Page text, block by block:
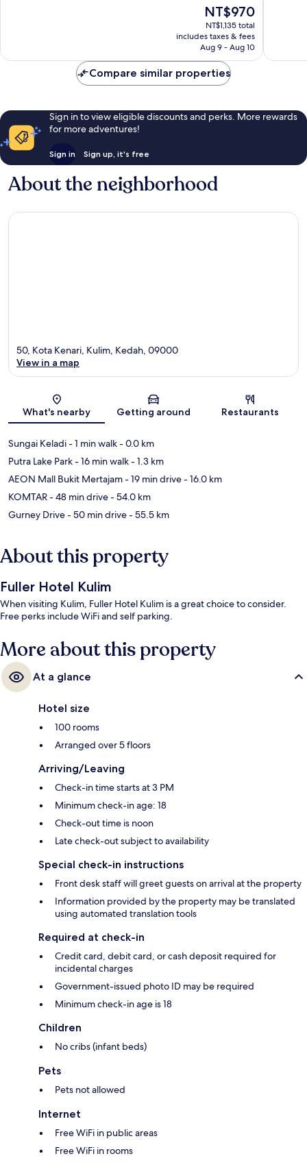
The
price
is
NT$970
NT$970
NT$1,135 total
includes taxes & fees
Aug 9 - Aug 10
Compare similar properties
Sign in to view eligible discounts and perks. More rewards
for more adventures!
Sign in Sign up, it's free
About the neighborhood
Map
50, Kota Kenari, Kulim, Kedah, 09000
View in a map
What's nearby Getting around Restaurants
Sungai Keladi- 1 min walk- 0.0 km
Putra Lake Park- 16 min walk- 1.3 km
AEON Mall Bukit Mertajam- 19 min drive- 16.0 km
KOMTAR- 48 min drive- 54.0 km
Gurney Drive- 50 min drive- 55.5 km
About this property
Fuller Hotel Kulim
When visiting Kulim, Fuller Hotel Kulim is a great choice to consider.
Free perks include WiFi and self parking.
More about this property
At a glance
Hotel size
100 rooms
Arranged over 5 floors
Arriving/Leaving
Check-in time starts at 3 PM
Minimum check-in age: 18
Check-out time is noon
Late check-out subject to availability
Special check-in instructions
Front desk staff will greet guests on arrival at the property
Information provided by the property may be translated
using automated translation tools
Required at check-in
Credit card, debit card, or cash deposit required for
incidental charges
Government-issued photo ID may be required
Minimum check-in age is 18
Children
No cribs (infant beds)
Pets
Pets not allowed
Internet
Free WiFi in public areas
Free WiFi in rooms